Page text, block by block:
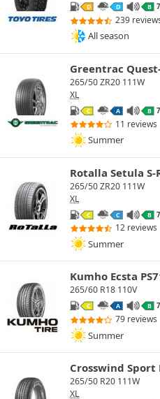
D D B
239
All season
Greentrac
265/50 ZR20 111W
XL
C A B
11 reviews
Summer
Rotalla Setula S-
265/50 ZR20 111W
XL
C C B
12 reviews
Summer
Kumho Ecsta
265/60 R18 110V
C A B
79 reviews
Summer
Crosswind Sport
265/50 R20 111W
XL